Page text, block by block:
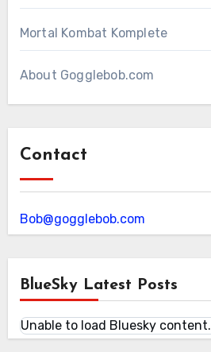
Mortal Kombat Komplete
About Gogglebob.com
Contact
Bob@gogglebob.com
BlueSky Latest Posts
Unable to load Bluesky content.